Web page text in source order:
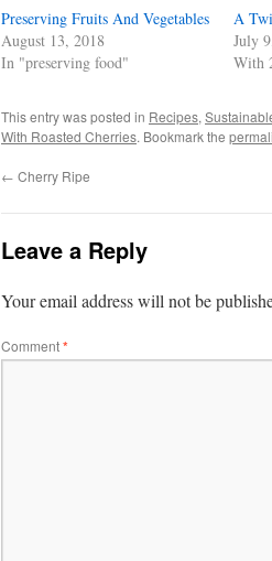
in
new
Preserving Fruits And Vegetables
August 13, 2018
In "preserving food"
A
July
With
This entry was posted in Recipes,
With Roasted Cherries. Bookmark the
← Cherry Ripe
Leave a Reply
Your email address will not be
Comment*